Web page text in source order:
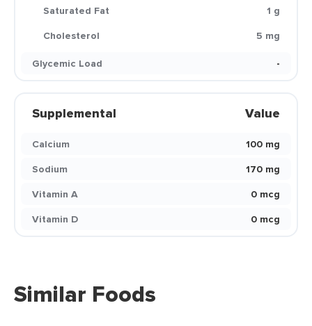
Saturated Fat
1 g
Cholesterol
5 mg
Glycemic Load
-
Supplemental Value
Calcium
100 mg
Sodium
170 mg
Vitamin A
0 mcg
Vitamin D
0 mcg
Similar Foods